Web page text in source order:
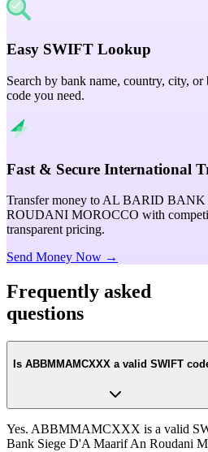
Easy SWIFT Lookup
Search by bank name, country, city,
code you need.
Fast & Secure International
Transfer money to AL BARID
ROUDANI MOROCCO with
transparent pricing.
Send Money Now →
Frequently asked
questions
Is ABBMMAMCXXX a valid SWIFT
Yes. ABBMMAMCXXX is a valid
Bank Siege D'A Maarif An Roudani